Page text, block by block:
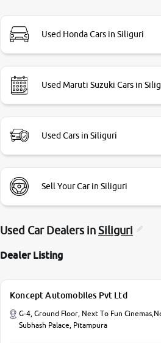
Used Honda Cars in Siliguri
Used Maruti Suzuki Cars in
Used Cars in Siliguri
Sell Your Car in Siliguri
Used Car Dealers inSiliguri
Dealer Listing
Koncept Automobiles Pvt Ltd
G-4, Ground Floor, Next To Fun
Subhash Palace, Pitampura